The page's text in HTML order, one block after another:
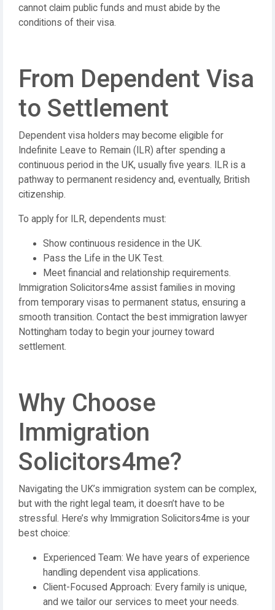
cannot claim public funds and must abide by the
conditions of their visa.
From Dependent Visa
to Settlement
Dependent visa holders may become eligible for
Indefinite Leave to Remain (ILR) after spending a
continuous period in the UK, usually five years. ILR is a
pathway to permanent residency and, eventually, British
citizenship.
To apply for ILR, dependents must:
Show continuous residence in the UK.
Pass the Life in the UK Test.
Meet financial and relationship requirements.
Immigration Solicitors4me assist families in moving
from temporary visas to permanent status, ensuring a
smooth transition. Contact the best immigration lawyer
Nottingham today to begin your journey toward
settlement.
Why Choose
Immigration
Solicitors4me?
Navigating the UK’s immigration system can be complex,
but with the right legal team, it doesn’t have to be
stressful. Here’s why Immigration Solicitors4me is your
best choice:
Experienced Team: We have years of experience
handling dependent visa applications.
Client-Focused Approach: Every family is unique,
and we tailor our services to meet your needs.